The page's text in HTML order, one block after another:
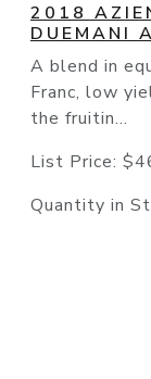
2018
DUEMANI
A blend in
Franc, low
the fruitin...
List Price:
Quantity in